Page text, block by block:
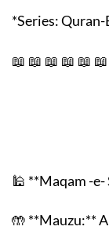
*Series:
📖 📖 📖 📖 📖
🕌 **Maqam -
🤲 **Mauzu:**